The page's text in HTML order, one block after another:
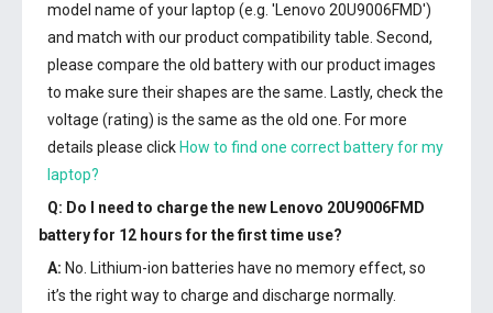
model name of your laptop (e.g. 'Lenovo 20U9006FMD')
and match with our product compatibility table. Second,
please compare the old battery with our product images
to make sure their shapes are the same. Lastly, check the
voltage (rating) is the same as the old one. For more
details please click How to find one correct battery for my
laptop?
Q: Do I need to charge the new Lenovo 20U9006FMD
batteryfor 12 hours for the first time use?
A: No. Lithium-ion batteries have no memory effect, so
it’s the right way to charge and discharge normally.